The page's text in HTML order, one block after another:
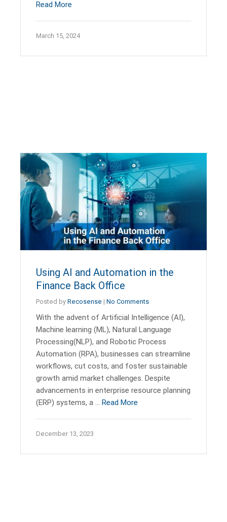
Read More
March 15, 2024
Using AI and Automation in the
Finance Back Office
Posted by Recosense | No Comments
With the advent of Artificial Intelligence (AI),
Machine learning (ML), Natural Language
Processing(NLP), and Robotic Process
Automation (RPA), businesses can streamline
workflows, cut costs, and foster sustainable
growth amid market challenges. Despite
advancements in enterprise resource planning
(ERP) systems, a … Read More
December 13, 2023